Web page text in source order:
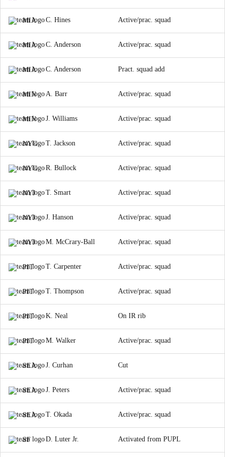
MIA C. Hines Active/prac. squad
MIA C. Anderson Active/prac. squad
MIA C. Anderson Pract. squad add
MIN A. Barr Active/prac. squad
MIN J. Williams Active/prac. squad
NYG T. Jackson Active/prac. squad
NYG R. Bullock Active/prac. squad
NYJ T. Smart Active/prac. squad
NYJ J. Hanson Active/prac. squad
NYJ M. McCrary-Ball Active/prac. squad
PIT T. Carpenter Active/prac. squad
PIT T. Thompson Active/prac. squad
PIT K. Neal On IR rib
PIT M. Walker Active/prac. squad
SEA J. Curhan Cut
SEA J. Peters Active/prac. squad
SEA T. Okada Active/prac. squad
SF D. Luter Jr. Activated from PUPL